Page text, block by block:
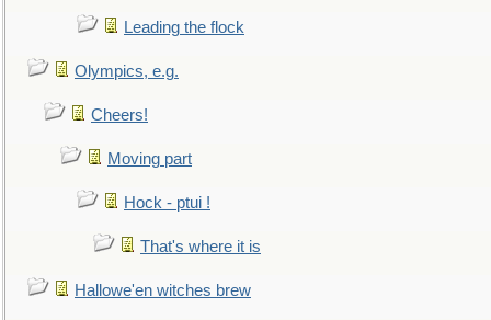
Leading the flock
Olympics, e.g.
Cheers!
Moving part
Hock - ptui !
That's where it is
Hallowe'en witches brew